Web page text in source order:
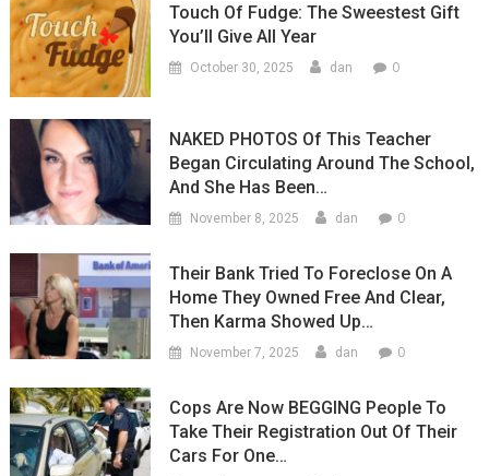
Touch Of Fudge: The Sweestest Gift
You’ll Give All Year
October 30, 2025 dan 0
NAKED PHOTOS Of This Teacher
Began Circulating Around The School,
And She Has Been…
November 8, 2025 dan 0
Their Bank Tried To Foreclose On A
Home They Owned Free And Clear,
Then Karma Showed Up…
November 7, 2025 dan 0
Cops Are Now BEGGING People To
Take Their Registration Out Of Their
Cars For One…